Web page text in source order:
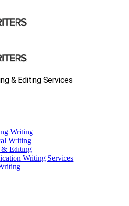
& Editing Services
Writing
Writing
& Editing
Writing Services